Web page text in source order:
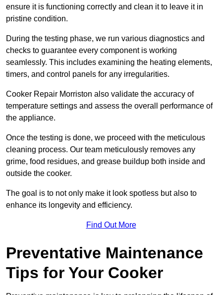
ensure it is functioning correctly and clean it to leave it in
pristine condition.
During the testing phase, we run various diagnostics and
checks to guarantee every component is working
seamlessly. This includes examining the heating elements,
timers, and control panels for any irregularities.
Cooker Repair Morriston also validate the accuracy of
temperature settings and assess the overall performance of
the appliance.
Once the testing is done, we proceed with the meticulous
cleaning process. Our team meticulously removes any
grime, food residues, and grease buildup both inside and
outside the cooker.
The goal is to not only make it look spotless but also to
enhance its longevity and efficiency.
Find Out More
Preventative Maintenance
Tips for Your Cooker